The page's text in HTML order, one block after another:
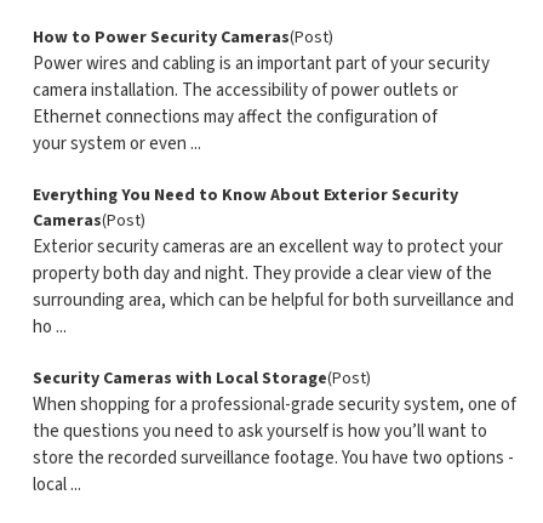
How to Power Security Cameras(Post)
Power wires and cabling is an important part of your security
camera installation. The accessibility of power outlets or
Ethernet connections may affect the configuration of
your system or even ...
Everything You Need to Know About Exterior Security
Cameras(Post)
Exterior security cameras are an excellent way to protect your
property both day and night. They provide a clear view of the
surrounding area, which can be helpful for both surveillance and
ho ...
Security Cameras with Local Storage(Post)
When shopping for a professional-grade security system, one of
the questions you need to ask yourself is how you’ll want to
store the recorded surveillance footage. You have two options -
local ...